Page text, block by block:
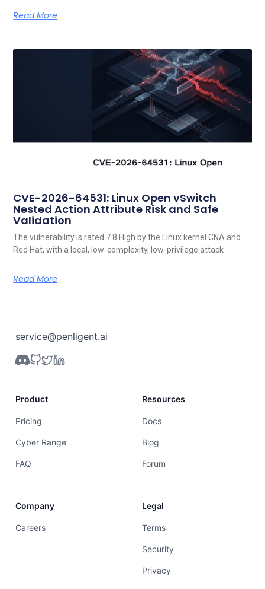
Read More
CVE-2026-64531: Linux Open vSwitch
Nested Action Attribute Risk and Safe
Validation
The vulnerability is rated 7.8 High by the Linux kernel CNA and
Red Hat, with a local, low-complexity, low-privilege attack
Read More
service@penligent.ai
Product
Pricing
Cyber Range
FAQ
Resources
Docs
Blog
Forum
Company
Careers
Legal
Terms
Security
Privacy